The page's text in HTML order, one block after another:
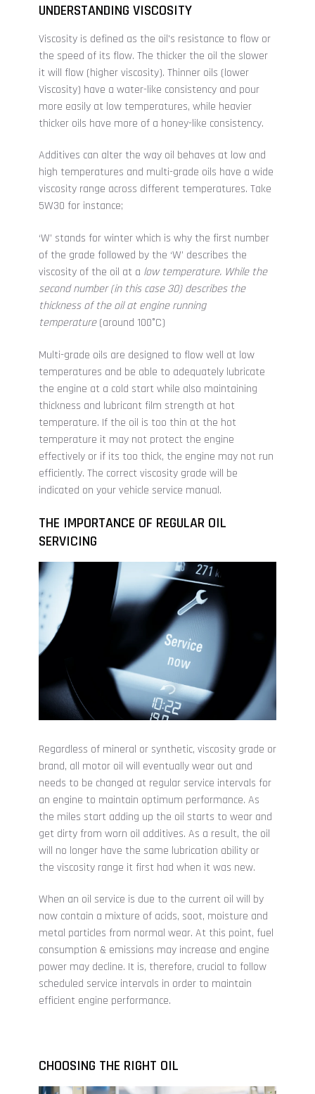
UNDERSTANDING VISCOSITY
Viscosity is defined as the oil's resistance to flow or
the speed of its flow. The thicker the oil the slower
it will flow (higher viscosity). Thinner oils (lower
Viscosity) have a water-like consistency and pour
more easily at low temperatures, while heavier
thicker oils have more of a honey-like consistency.
Additives can alter the way oil behaves at low and
high temperatures and multi-grade oils have a wide
viscosity range across different temperatures. Take
5W30 for instance;
‘W’ stands for winter which is why the first number
of the grade followed by the ‘W’ describes the
viscosity of the oil at a low temperature. While the
second number (in this case 30) describes the
thickness of the oil at engine running
temperature(around 100°C)
Multi-grade oils are designed to flow well at low
temperatures and be able to adequately lubricate
the engine at a cold start while also maintaining
thickness and lubricant film strength at hot
temperature. If the oil is too thin at the hot
temperature it may not protect the engine
effectively or if its too thick, the engine may not run
efficiently. The correct viscosity grade will be
indicated on your vehicle service manual.
THE IMPORTANCE OF REGULAR OIL
SERVICING
Regardless of mineral or synthetic, viscosity grade or
brand, all motor oil will eventually wear out and
needs to be changed at regular service intervals for
an engine to maintain optimum performance. As
the miles start adding up the oil starts to wear and
get dirty from worn oil additives. As a result, the oil
will no longer have the same lubrication ability or
the viscosity range it first had when it was new.
When an oil service is due to the current oil will by
now contain a mixture of acids, soot, moisture and
metal particles from normal wear. At this point, fuel
consumption & emissions may increase and engine
power may decline. It is, therefore, crucial to follow
scheduled service intervals in order to maintain
efficient engine performance.
CHOOSING THE RIGHT OIL